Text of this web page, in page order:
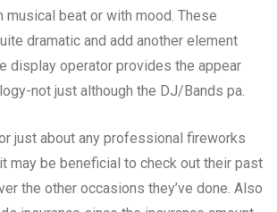
musical beat or with mood. These
dramatic and add another element
display operator provides the appear
not just although the DJ/Bands pa.
just about any professional fireworks
may be beneficial to check out their past
the other occasions they’ve done. Also